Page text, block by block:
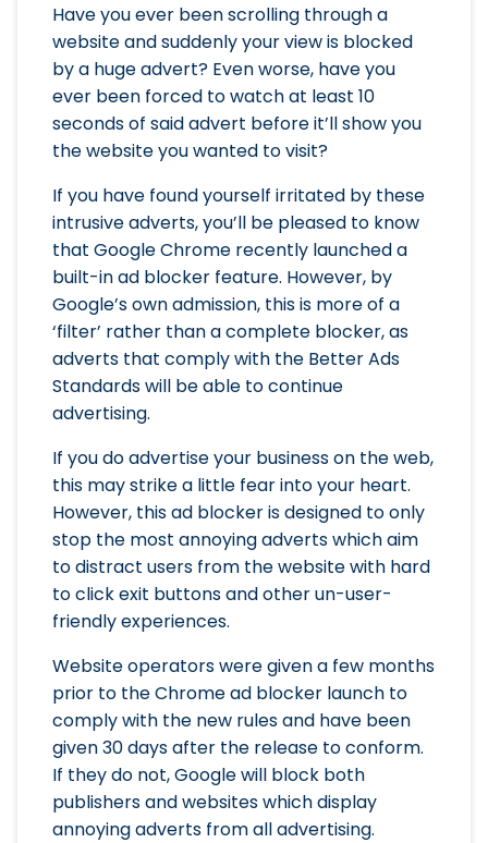
Have you ever been scrolling through a
website and suddenly your view is blocked
by a huge advert? Even worse, have you
ever been forced to watch at least 10
seconds of said advert before it’ll show you
the website you wanted to visit?
If you have found yourself irritated by these
intrusive adverts, you’ll be pleased to know
that Google Chrome recently launched a
built-in ad blocker feature. However, by
Google’s own admission, this is more of a
‘filter’ rather than a complete blocker, as
adverts that comply with the Better Ads
Standards will be able to continue
advertising.
If you do advertise your business on the web,
this may strike a little fear into your heart.
However, this ad blocker is designed to only
stop the most annoying adverts which aim
to distract users from the website with hard
to click exit buttons and other un-user-
friendly experiences.
Website operators were given a few months
prior to the Chrome ad blocker launch to
comply with the new rules and have been
given 30 days after the release to conform.
If they do not, Google will block both
publishers and websites which display
annoying adverts from all advertising.